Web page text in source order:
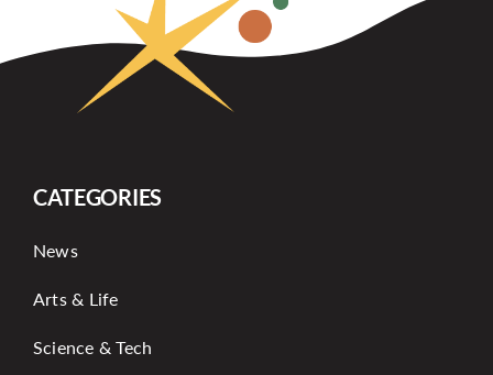
CATEGORIES
News
Arts & Life
Science & Tech